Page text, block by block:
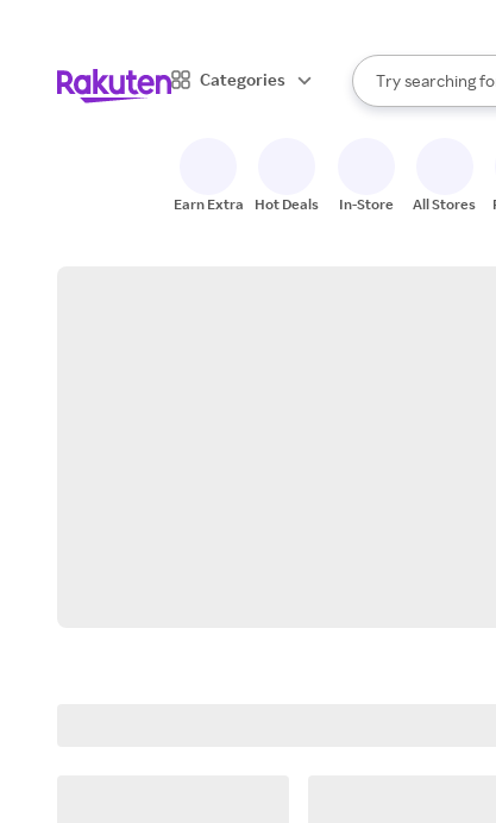
Categories
Search Rakuten
Try searching
When
Earn Extra Hot Deals In-Store All Stores